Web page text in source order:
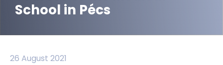
School in Pécs
26 August 2021